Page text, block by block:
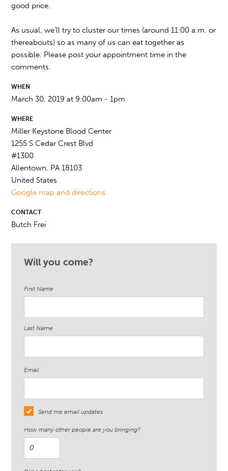
good price.
As usual, we'll try to cluster our times (around 11:00 a.m. or
thereabouts) so as many of us can eat together as
possible. Please post your appointment time in the
comments.
WHEN
March 30, 2019 at 9:00am - 1pm
WHERE
Miller Keystone Blood Center
1255 S Cedar Crest Blvd
#1300
Allentown, PA 18103
United States
Google map and directions
CONTACT
Butch Frei
Will you come?
First Name
Last Name
Email
Send me email updates
How many other people are you bringing?